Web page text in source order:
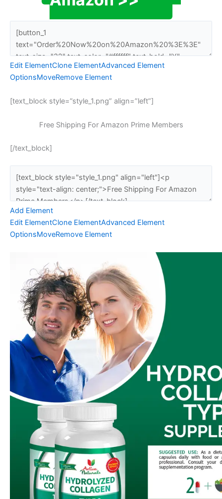
Edit ElementClone ElementAdvanced Element
OptionsMoveRemove Element
[text_block style=”style_1.png” align=”left”]
Free Shipping For Amazon Prime Members
[/text_block]
Add Element
Edit ElementClone ElementAdvanced Element
OptionsMoveRemove Element